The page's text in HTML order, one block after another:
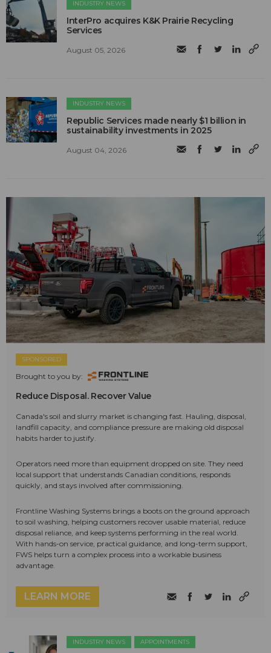
INDUSTRY NEWS
InterPro acquires K&K Prairie Recycling
Services
August 05, 2026
INDUSTRY NEWS
Republic Services made nearly $1 billion in
sustainability investments in 2025
August 04, 2026
SPONSORED
Brought to you by:
Reduce Disposal. Recover Value
Canada's soil and slurry market is changing fast. Hauling, disposal,
landfill capacity, and compliance pressure are making old disposal
habits harder to justify.
Operators need more than equipment dropped on site. They need
local support that understands Canadian conditions, responds
quickly, and stays involved after commissioning.
Frontline Washing Systems brings a boots on the ground approach
to soil washing, helping customers recover usable material, reduce
disposal reliance, and keep systems performing in the real world.
With hands-on service, practical guidance, and long-term support,
FWS helps turn a complex process into a workable business
advantage.
LEARN MORE
INDUSTRY NEWS APPOINTMENTS